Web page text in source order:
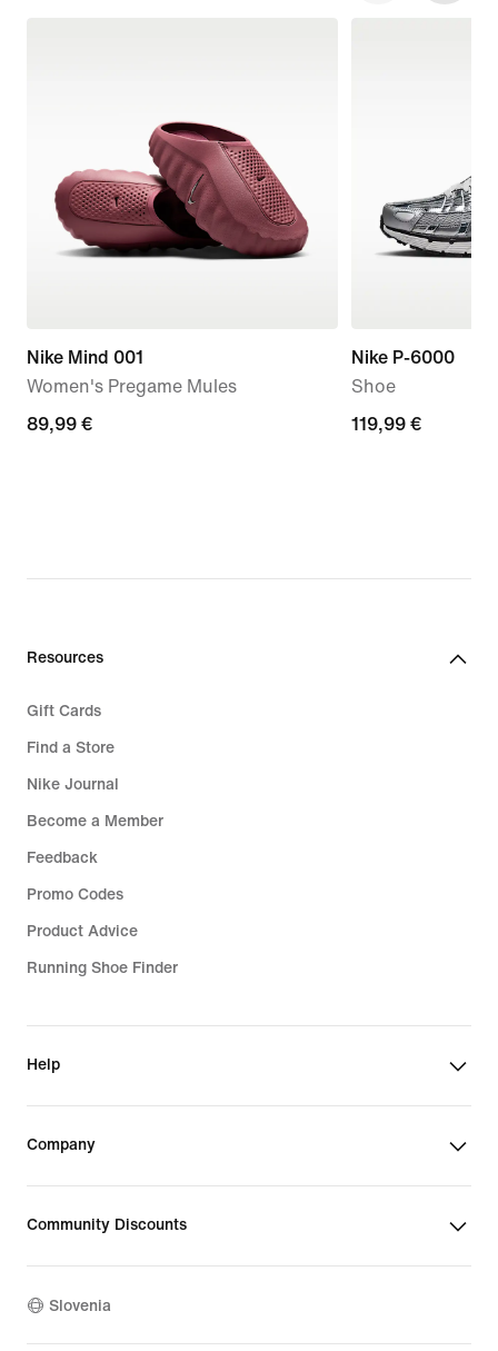
Nike Mind 001
Women's Pregame Mules
89,99
89,99 €
Nike P-6000
Shoe
119,99
119,99 €
Resources
Gift Cards
Find a Store
Nike Journal
Become a Member
Feedback
Promo Codes
Product Advice
Running Shoe Finder
Help
Company
Community Discounts
Slovenia